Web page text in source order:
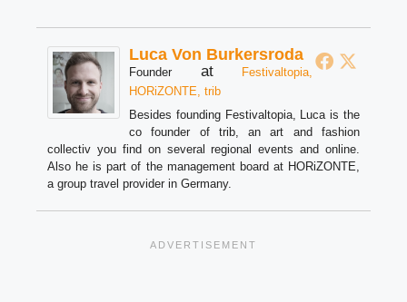
Luca Von Burkersroda
Founder at
Festivaltopia,
HORiZONTE, trib
Besides founding Festivaltopia, Luca is the
co founder of trib, an art and fashion
collectiv you find on several regional events and online.
Also he is part of the management board at HORiZONTE,
a group travel provider in Germany.